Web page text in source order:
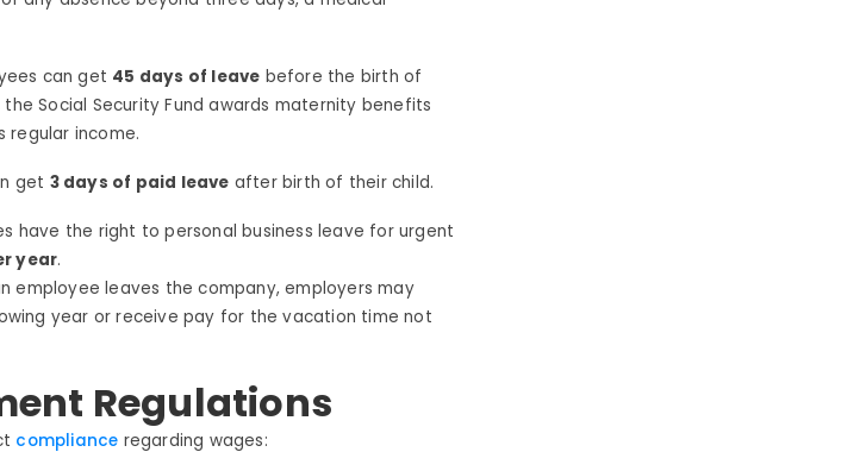
can get 45 days of leave before the birth of
the Social Security Fund awards maternity benefits
regular income.
get 3 days of paid leave after birth of their child.
have the right to personal business leave for urgent
year.
employee leaves the company, employers may
year orreceivepay for the vacation time not
Regulations
compliance regarding wages: